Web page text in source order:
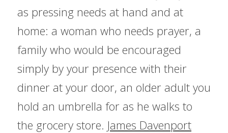
as pressing needs at hand and at
home: a woman who needs prayer, a
family who would be encouraged
simply by your presence with their
dinner at your door, an older adult you
hold an umbrella for as he walks to
the grocery store. James Davenport